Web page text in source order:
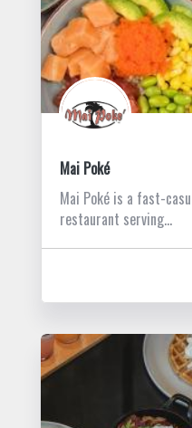
Mai Poké
Mai Poké is a fast-
restaurant serving…